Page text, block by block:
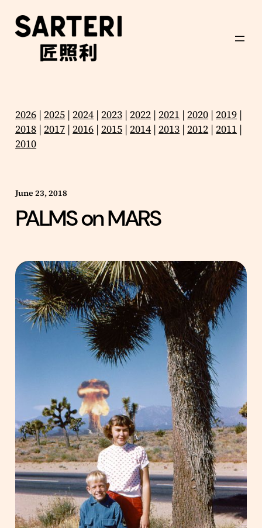
content
2026 | 2025 | 2024 | 2023 | 2022 | 2021 | 2020 | 2019 |
2018 | 2017 | 2016 | 2015 | 2014 | 2013 | 2012 | 2011 |
2010
June 23, 2018
PALMS on MARS